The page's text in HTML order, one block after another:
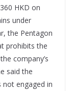
HKD on
under
the Pentagon
prohibits the
company’s
said the
not engaged in